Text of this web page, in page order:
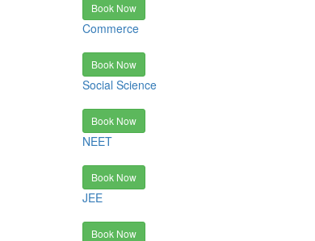
Book Now
Commerce
Book Now
Social Science
Book Now
NEET
Book Now
JEE
Book Now